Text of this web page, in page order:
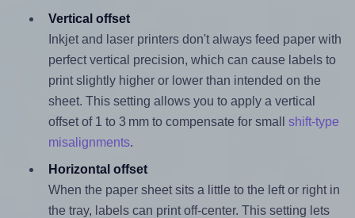
Vertical offset
Inkjet and laser printers don't always feed paper with
perfect vertical precision, which can cause labels to
print slightly higher or lower than intended on the
sheet. This setting allows you to apply a vertical
offset of 1 to 3 mm to compensate for small shift-type
misalignments.
Horizontal offset
When the paper sheet sits a little to the left or right in
the tray, labels can print off-center. This setting lets